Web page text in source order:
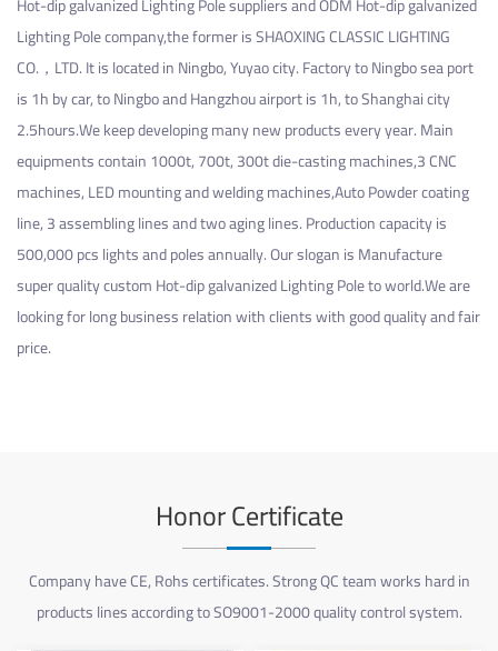
Lighting Pole company,the former is SHAOXING CLASSIC LIGHTING
CO.，LTD. It is located in Ningbo, Yuyao city. Factory to Ningbo sea port
is 1h by car, to Ningbo and Hangzhou airport is 1h, to Shanghai city
2.5hours.We keep developing many new products every year. Main
equipments contain 1000t, 700t, 300t die-casting machines,3 CNC
machines, LED mounting and welding machines,Auto Powder coating
line, 3 assembling lines and two aging lines. Production capacity is
500,000 pcs lights and poles annually. Our slogan is Manufacture
super qualitycustom Hot-dip galvanized Lighting Poleto world.We are
looking for long business relation with clients with good quality and fair
price.
Honor Certificate
Company have CE, Rohs certificates. Strong QC team works hard in
products lines according to SO9001-2000 quality control system.